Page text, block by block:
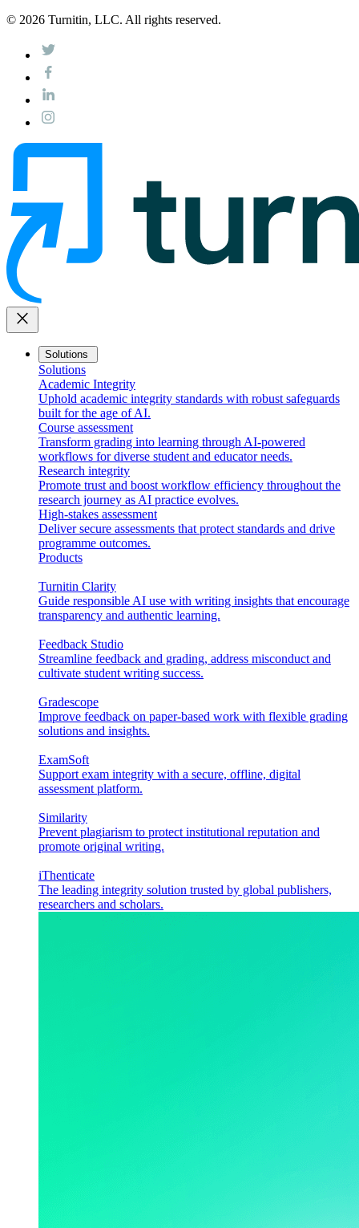
© 2026 Turnitin, LLC. All rights reserved.
close
Solutions
Solutions
Academic Integrity
Uphold academic integrity standards with robust safeguards
built for the age of AI.
Course assessment
Transform grading into learning through AI-powered
workflows for diverse student and educator needs.
Research integrity
Promote trust and boost workflow efficiency throughout the
research journey as AI practice evolves.
High-stakes assessment
Deliver secure assessments that protect standards and drive
programme outcomes.
Products
Turnitin Clarity
Guide responsible AI use with writing insights that encourage
transparency and authentic learning.
Feedback Studio
Streamline feedback and grading, address misconduct and
cultivate student writing success.
Gradescope
Improve feedback on paper-based work with flexible grading
solutions and insights.
ExamSoft
Support exam integrity with a secure, offline, digital
assessment platform.
Similarity
Prevent plagiarism to protect institutional reputation and
promote original writing.
iThenticate
The leading integrity solution trusted by global publishers,
researchers and scholars.